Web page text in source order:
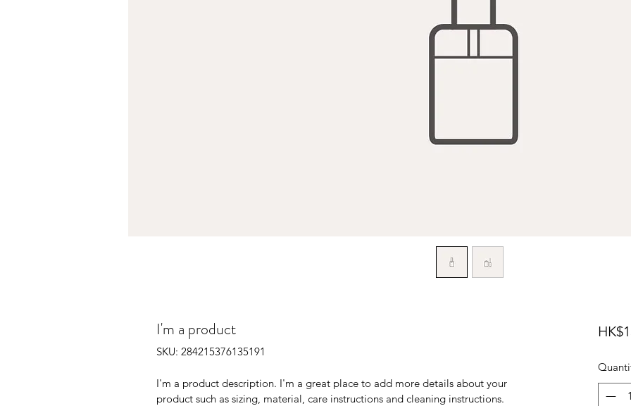
I'm a product
SKU: 284215376135191
I'm a product description. I'm a great place to add more details about your
product such as sizing, material, care instructions and cleaning instructions.